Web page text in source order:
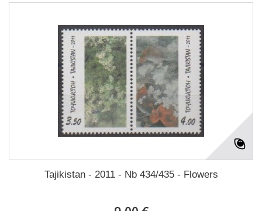
Tajikistan - 2011 - Nb 434/435 - Flowers